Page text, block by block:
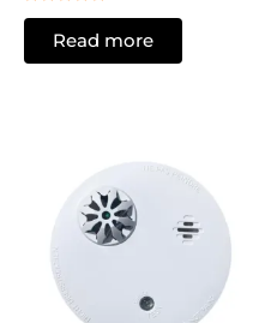
Rated
5
Read more